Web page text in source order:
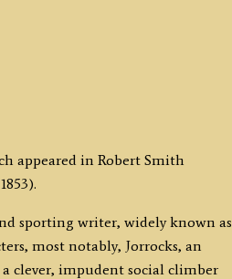
appeared in Robert Smith
sporting writer, widely known as
most notably, Jorrocks, an
clever, impudent social climber